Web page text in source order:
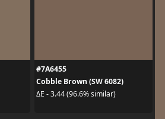
#7A6455
Cobble Brown (SW 6082)
ΔE - 3.44 (96.6% similar)